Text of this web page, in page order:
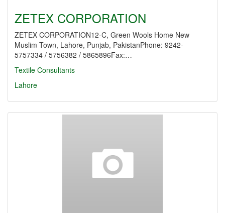
ZETEX CORPORATION
ZETEX CORPORATION12-C, Green Wools Home New
Muslim Town, Lahore, Punjab, PakistanPhone: 9242-
5757334 / 5756382 / 5865896Fax:…
Textile Consultants
Lahore